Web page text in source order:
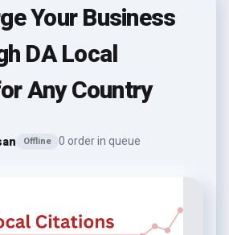
Your Business
DA Local
Any Country
Offline 0 order in queue